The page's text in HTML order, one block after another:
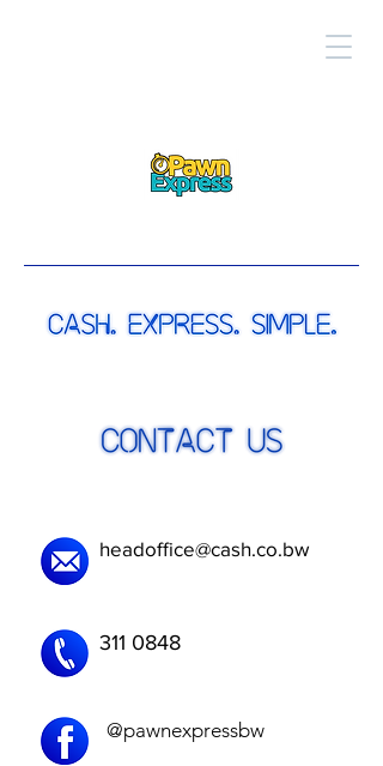
headoffice@cash.co.bw
311 0848
@pawnexpressbw